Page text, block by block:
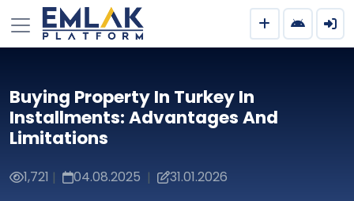
Buying Property In Turkey In
Installments: Advantages And
Limitations
1,721 | 04.08.2025 | 31.01.2026